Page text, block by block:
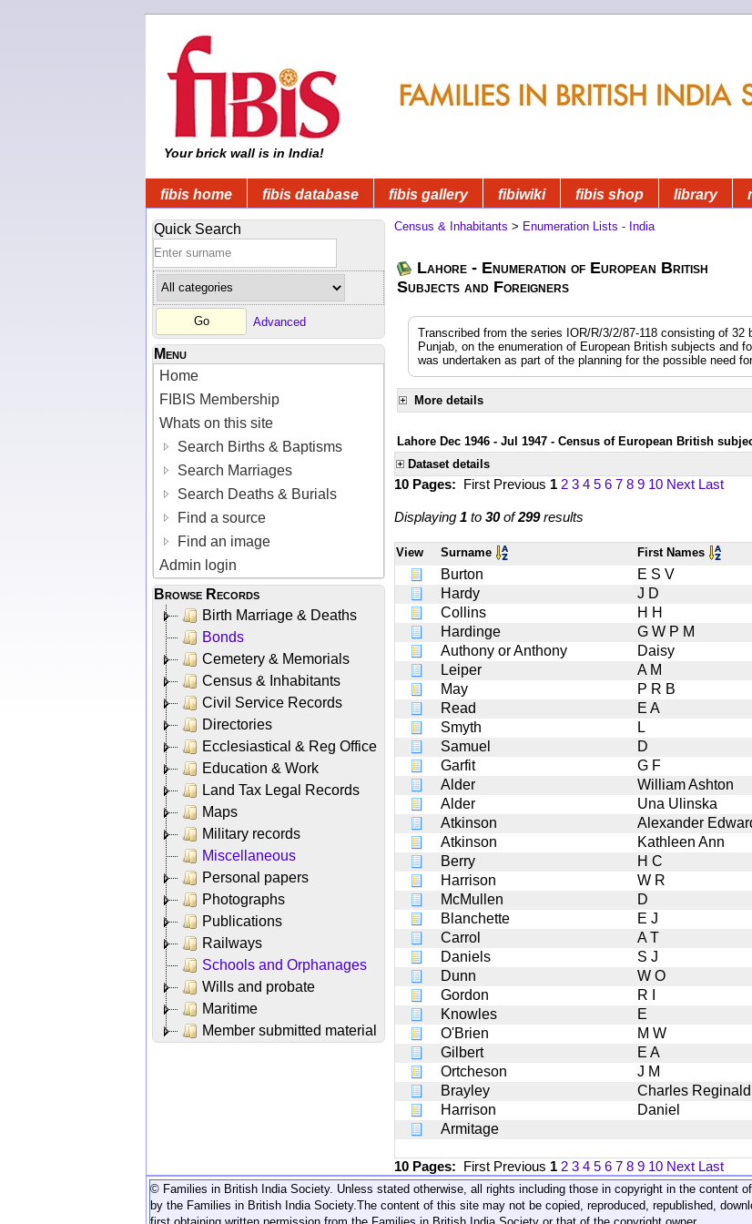
Your brick wall is in India!
fibis home fibis database fibis gallery fibiwiki fibis shop library
Quick Search
Advanced
Menu
Home
FIBIS Membership
Whats on this site
Search Births & Baptisms
Search Marriages
Search Deaths & Burials
Find a source
Find an image
Admin login
Browse Records
Birth Marriage & Deaths
Bonds
Cemetery & Memorials
Census & Inhabitants
Civil Service Records
Directories
Ecclesiastical & Reg Office
Education & Work
Land Tax Legal Records
Maps
Military records
Miscellaneous
Personal papers
Photographs
Publications
Railways
Schools and Orphanages
Wills and probate
Maritime
Member submitted material
Census & Inhabitants > Enumeration Lists - India
Lahore - Enumeration of European British
Subjects and Foreigners
Transcribed from the series IOR/R/3/2/87-118 consisting of
Punjab, on the enumeration of European British subjects and
was undertaken as part of the planning for the possible need
More details
Lahore Dec 1946 - Jul 1947 - Census of European British
Dataset details
10 Pages: First Previous 1 2 3 4 5 6 7 8 9 10 Next Last
Displaying 1 to 30of299results
View Surname First Names
Burton E S V
Hardy
J D
Collins
H H
Hardinge
G W P M
Authony or Anthony
Daisy
Leiper
A M
May
P R B
Read
E A
Smyth
L
Samuel
D
Garfit
G F
Alder
William Ashton
Alder
Una Ulinska
Atkinson
Alexander
Atkinson
Kathleen Ann
Berry
H C
Harrison
W R
McMullen
D
Blanchette
E J
Carrol
A T
Daniels
S J
Dunn
W O
Gordon
R I
Knowles
E
O'Brien
M W
Gilbert
E A
Ortcheson
J M
Brayley
Charles Reginald
Harrison
Daniel
Armitage
10 Pages: First Previous 1 2 3 4 5 6 7 8 9 10 Next Last
© Families in British India Society. Unless stated otherwise, all rights including those in copyright in the content
by the Families in British India Society. The content of this site may not be copied, reproduced, republished,